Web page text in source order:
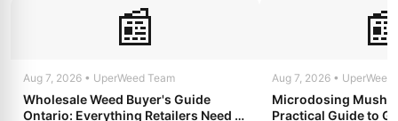
📰
Aug 7, 2026 • UperWeed Team
Wholesale Weed Buyer's Guide
Ontario: Everything Retailers Need to
Aug 7, 2026 • UperWeed
Microdosing
Practical Guide to